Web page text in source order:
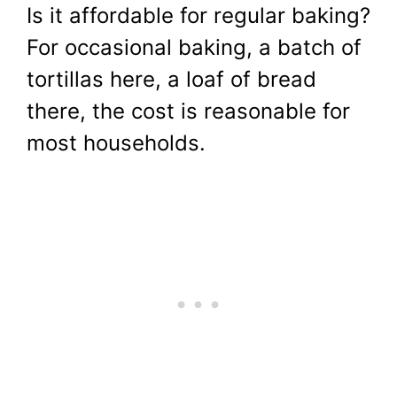
Is it affordable for regular baking?
For occasional baking, a batch of
tortillas here, a loaf of bread
there, the cost is reasonable for
most households.